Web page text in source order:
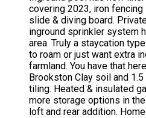
covering 2023, iron
slide & diving board.
inground sprinkler system
area. Truly a staycation
to roam or just want extra
farmland. You have that
Brookston Clay soil and
tiling. Heated & insulated
more storage options in
loft and rear addition.